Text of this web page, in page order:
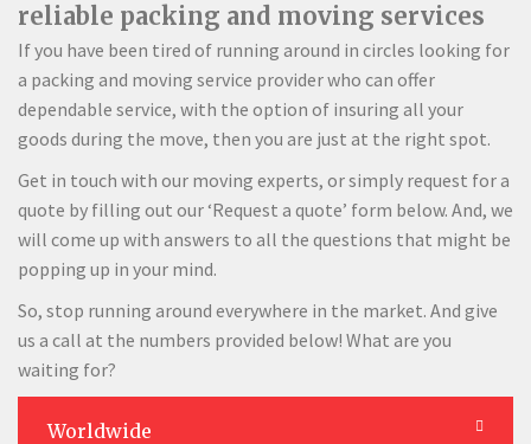
reliable packing and moving services
If you have been tired of running around in circles looking for
a packing and moving service provider who can offer
dependable service, with the option of insuring all your
goods during the move, then you are just at the right spot.
Get in touch with our moving experts, or simply request for a
quote by filling out our ‘Request a quote’ form below. And, we
will come up with answers to all the questions that might be
popping up in your mind.
So, stop running around everywhere in the market. And give
us a call at the numbers provided below! What are you
waiting for?
Worldwide